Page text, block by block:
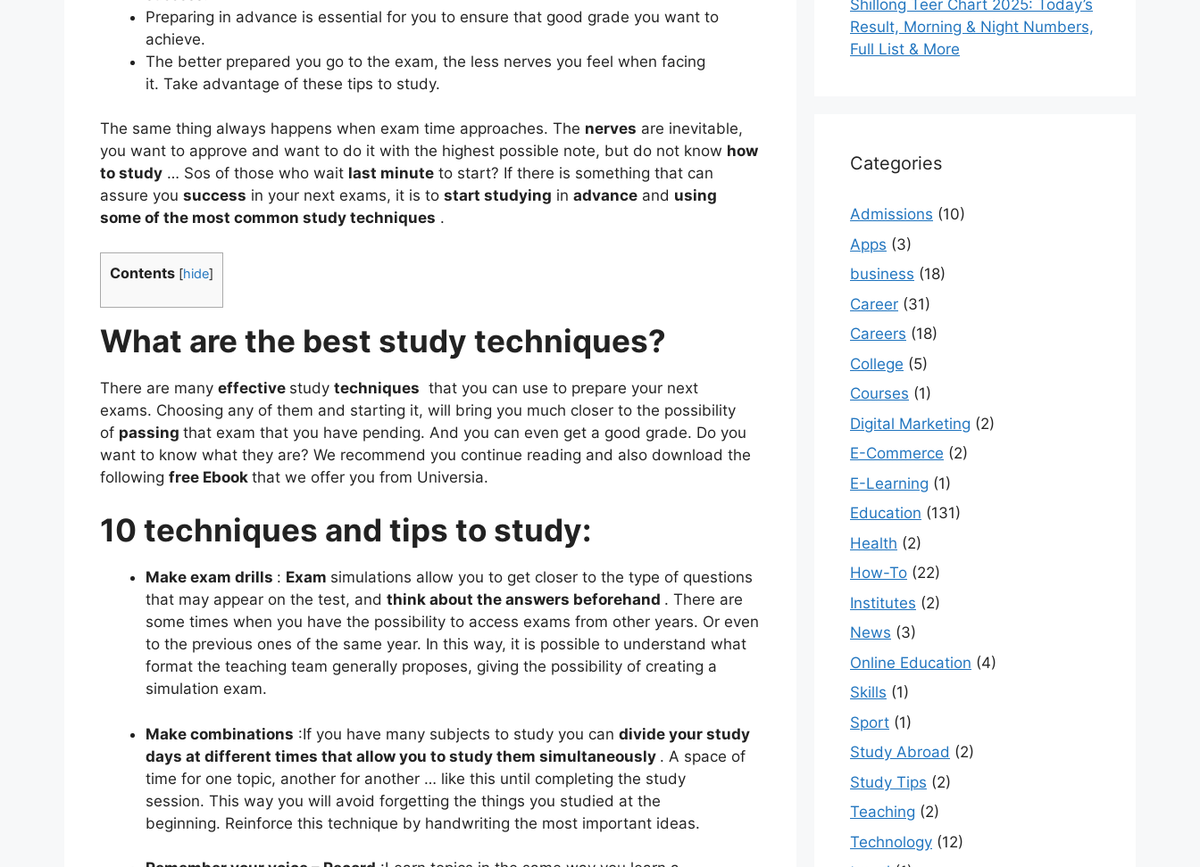
Preparing in advance is essential for you to ensure that good grade you want to
achieve.
The better prepared you go to the exam, the less nerves you feel when facing
it. Take advantage of these tips to study.
The same thing always happens when exam time approaches. The nerves are inevitable,
you want to approve and want to do it with the highest possible note, but do not know how
to study … Sos of those who wait last minute to start? If there is something that can
assure you success in your next exams, it is to start studying in advance and using
some of the most common study techniques .
Contents [hide]
What are the best study techniques?
There are many effective study techniques that you can use to prepare your next
exams. Choosing any of them and starting it, will bring you much closer to the possibility
of passing that exam that you have pending. And you can even get a good grade. Do you
want to know what they are? We recommend you continue reading and also download the
following free Ebook that we offer you from Universia.
10 techniques and tips to study:
Make exam drills : Exam simulations allow you to get closer to the type of questions
that may appear on the test, and think about the answers beforehand . There are
some times when you have the possibility to access exams from other years. Or even
to the previous ones of the same year. In this way, it is possible to understand what
format the teaching team generally proposes, giving the possibility of creating a
simulation exam.
Make combinations :If you have many subjects to study you can divide your study
days at different times that allow you to study them simultaneously . A space of
time for one topic, another for another … like this until completing the study
session. This way you will avoid forgetting the things you studied at the
beginning. Reinforce this technique by handwriting the most important ideas.
Shillong Teer Chart 2025: Today’s
Result, Morning & Night Numbers,
Full List & More
Categories
Admissions (10)
Apps (3)
business (18)
Career (31)
Careers (18)
College (5)
Courses (1)
Digital Marketing (2)
E-Commerce (2)
E-Learning (1)
Education (131)
Health (2)
How-To (22)
Institutes (2)
News (3)
Online Education (4)
Skills (1)
Sport (1)
Study Abroad (2)
Study Tips (2)
Teaching (2)
Technology (12)